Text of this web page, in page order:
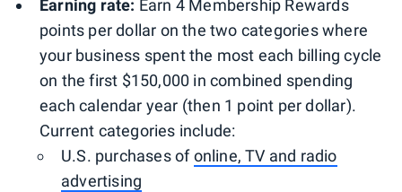
Earning rate: Earn 4 Membership Rewards
points per dollar on the two categories where
your business spent the most each billing cycle
on the first $150,000 in combined spending
each calendar year (then 1 point per dollar).
Current categories include:
U.S. purchases ofonline, TV and radio
advertising